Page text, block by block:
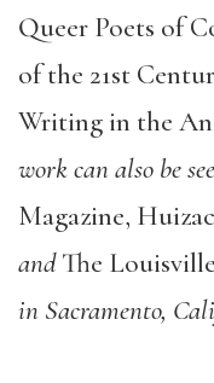
Queer Poets of
of the 21st
Writing in the
work can also be
Magazine,
andThe
in Sacramento,